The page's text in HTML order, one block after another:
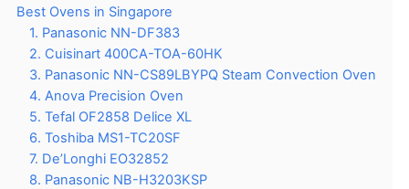
Best Ovens in Singapore
1. Panasonic NN-DF383
2. Cuisinart 400CA-TOA-60HK
3. Panasonic NN-CS89LBYPQ Steam Convection Oven
4. Anova Precision Oven
5. Tefal OF2858 Delice XL
6. Toshiba MS1-TC20SF
7. De’Longhi EO32852
8. Panasonic NB-H3203KSP